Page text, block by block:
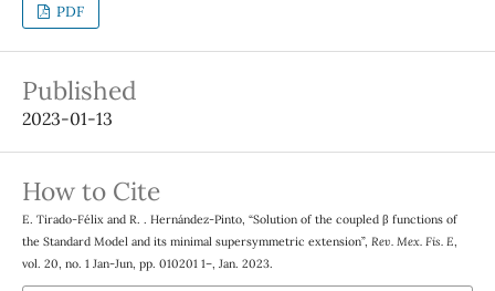
PDF
Published
2023-01-13
How to Cite
E. Tirado-Félix and R. . Hernández-Pinto, “Solution of the coupled β functions of
the Standard Model and its minimal supersymmetric extension”, Rev. Mex. Fis. E,
vol. 20, no. 1 Jan-Jun, pp. 010201 1–, Jan. 2023.